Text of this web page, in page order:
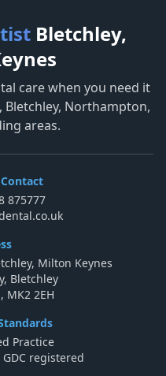
Bletchley,
care when you need it
Bletchley, Northampton,
areas.
875777
Milton Keynes
Bletchley
MK2 2EH
Practice
registered